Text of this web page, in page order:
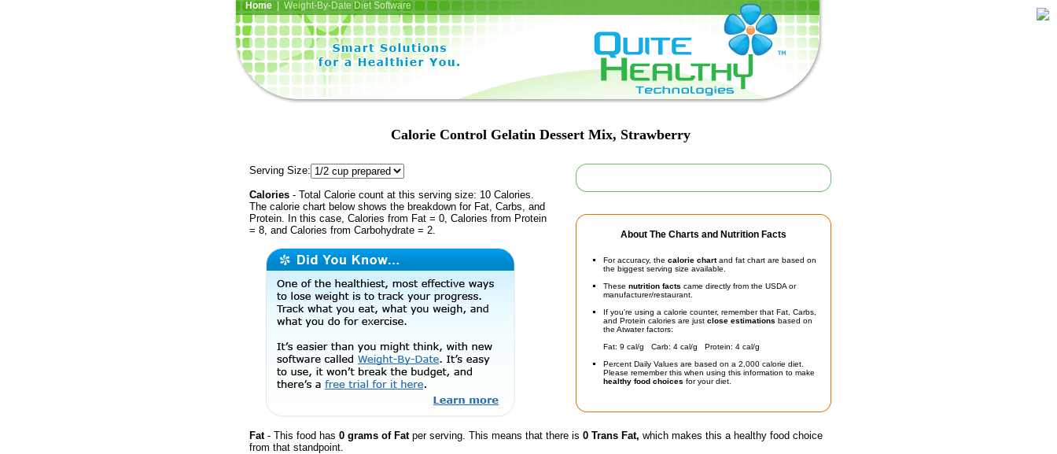
Home| Weight-By-Date Diet Software
Calorie Control Gelatin Dessert Mix, Strawberry
About The Charts and Nutrition Facts
For accuracy, the calorie chartand fat chart are based on
the biggest serving size available.
These nutrition facts came directly from the USDA or
manufacturer/restaurant.
If you're using a calorie counter, remember that Fat, Carbs,
and Protein calories are just close estimations based on
the Atwater factors:
Fat: 9 cal/g Carb: 4 cal/g Protein: 4 cal/g
Percent Daily Values are based on a 2,000 calorie diet.
Please remember this when using this information to make
healthy food choices for your diet.
Serving Size:
Calories - Total Calorie count at this serving size: 10 Calories.
The calorie chart below shows the breakdown for Fat, Carbs, and
Protein. In this case, Calories from Fat = 0, Calories from Protein
= 8, and Calories from Carbohydrate = 2.
Fat- This food has 0 grams of Fatper serving. This means that there is 0 Trans Fat, which makes this a healthy food choice
from that standpoint.